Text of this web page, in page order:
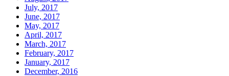
July, 2017
June, 2017
May, 2017
April, 2017
March, 2017
February, 2017
January, 2017
December, 2016